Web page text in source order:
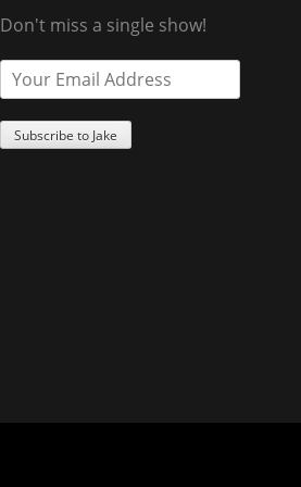
Don't miss a single show!